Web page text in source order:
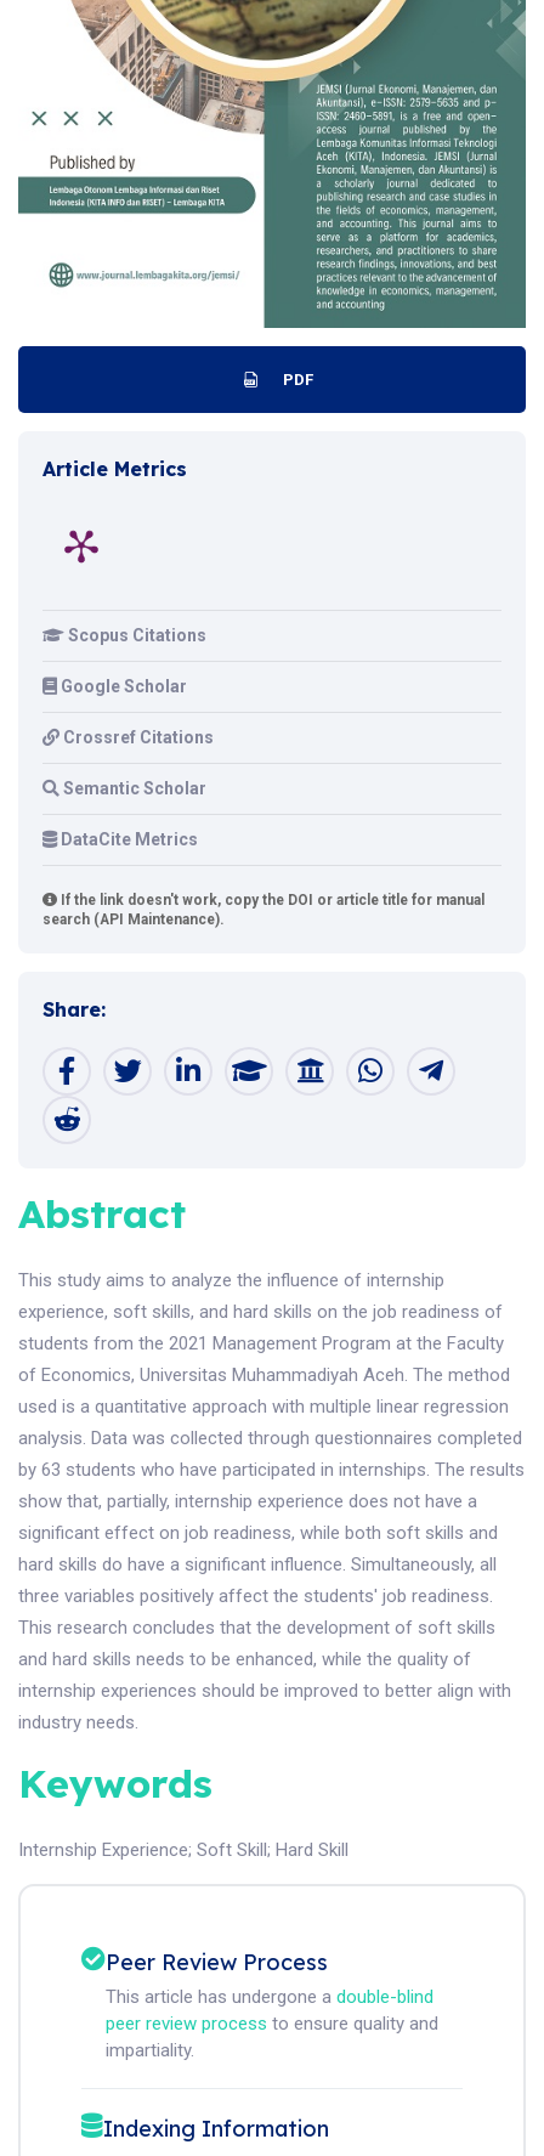
PDF
Article Metrics
Scopus Citations
Google Scholar
Crossref Citations
Semantic Scholar
DataCite Metrics
If the link doesn't work, copy the DOI or article title for manual
search (API Maintenance).
Share:
Abstract
This study aims to analyze the influence of internship
experience, soft skills, and hard skills on the job readiness of
students from the 2021 Management Program at the Faculty
of Economics, Universitas Muhammadiyah Aceh. The method
used is a quantitative approach with multiple linear regression
analysis. Data was collected through questionnaires completed
by 63 students who have participated in internships. The results
show that, partially, internship experience does not have a
significant effect on job readiness, while both soft skills and
hard skills do have a significant influence. Simultaneously, all
three variables positively affect the students' job readiness.
This research concludes that the development of soft skills
and hard skills needs to be enhanced, while the quality of
internship experiences should be improved to better align with
industry needs.
Keywords
Internship Experience; Soft Skill; Hard Skill
Peer Review Process
This article has undergone a double-blind
peer review process to ensure quality and
impartiality.
Indexing Information